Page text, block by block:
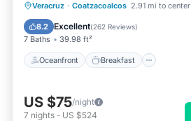
Veracruz · Coatzacoalcos 2.91 mi to center
8.2 Excellent(262 Reviews)
7 Baths 39.98 ft²
Oceanfront Breakfast
Oceanfront Breakfast
Pool
US $75/night
7 nights - US $524